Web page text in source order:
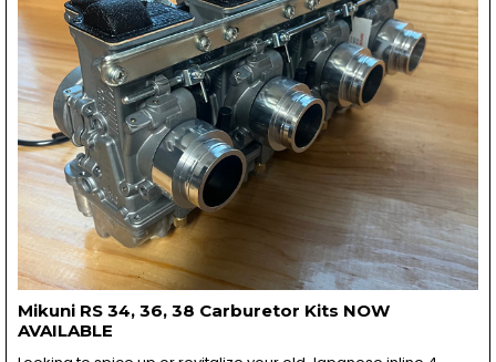
Mikuni RS 34, 36, 38 Carburetor Kits NOW
AVAILABLE